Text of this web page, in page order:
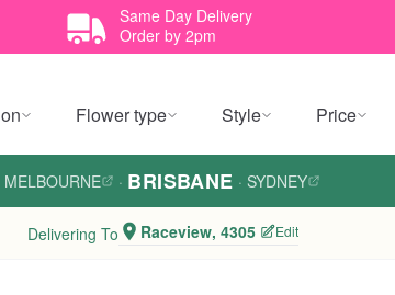
Same Day Delivery
Order by 2pm
Flower type Style Price
MELBOURNE · BRISBANE · SYDNEY
Delivering To Raceview, 4305 Edit